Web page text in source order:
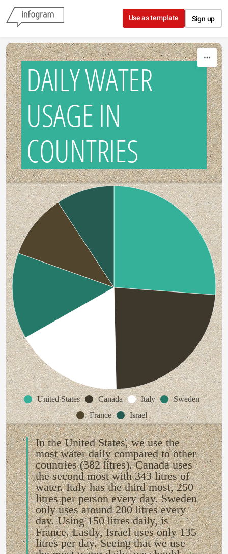
Skip to content
Use as template Sign up
DAILY WATER
USAGE IN
COUNTRIES
United States Canada Italy
Sweden
France
Israel
In the United States, we use the
most water daily compared to other
countries (382 litres). Canada uses
the second most with 343 litres of
water. Italy has the third most, 250
litres per person every day. Sweden
only uses around 200 litres every
day. Using 150 litres daily, is
France. Lastly, Israel uses only 135
litres per day. Seeing that we use